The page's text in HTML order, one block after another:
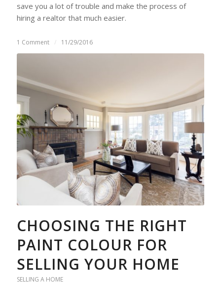
save you a lot of trouble and make the process of
hiring a realtor that much easier.
1 Comment / 11/29/2016
CHOOSING THE RIGHT
PAINT COLOUR FOR
SELLING YOUR HOME
SELLING A HOME